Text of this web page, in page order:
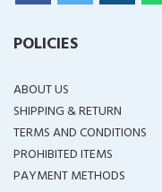
POLICIES
ABOUT US
SHIPPING & RETURN
TERMS AND CONDITIONS
PROHIBITED ITEMS
PAYMENT METHODS